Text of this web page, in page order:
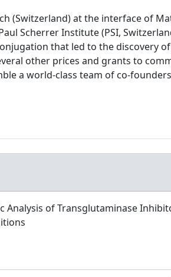
(Switzerland) at the interface of
Scherrer Institute (PSI,
that led to the discovery
other prices and grants to
a world-class team of co-
Analysis of Transglutaminase